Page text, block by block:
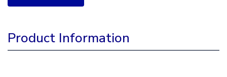
Product Information